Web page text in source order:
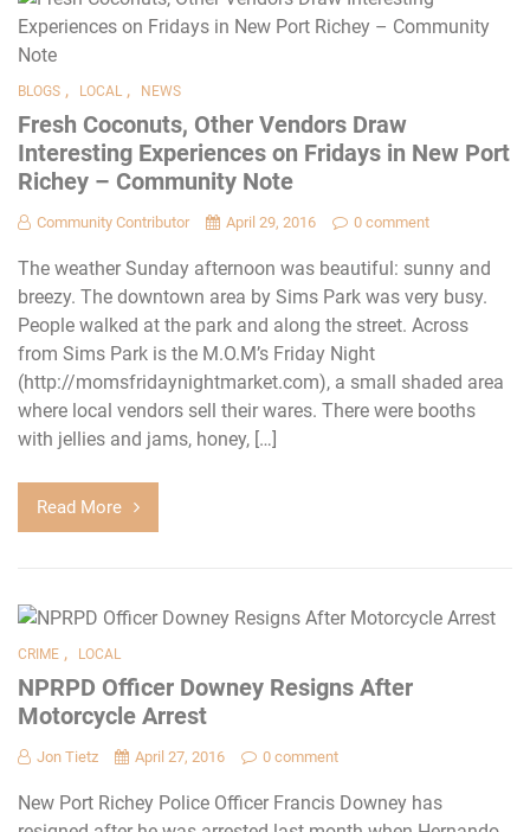
BLOGS , LOCAL , NEWS
Fresh Coconuts, Other Vendors Draw
Interesting Experiences on Fridays in New Port
Richey – Community Note
Community Contributor April 29, 2016 0 comment
The weather Sunday afternoon was beautiful: sunny and
breezy. The downtown area by Sims Park was very busy.
People walked at the park and along the street. Across
from Sims Park is the M.O.M’s Friday Night
(http://momsfridaynightmarket.com), a small shaded area
where local vendors sell their wares. There were booths
with jellies and jams, honey, […]
Read More
CRIME , LOCAL
NPRPD Officer Downey Resigns After
Motorcycle Arrest
Jon Tietz April 27, 2016 0 comment
New Port Richey Police Officer Francis Downey has